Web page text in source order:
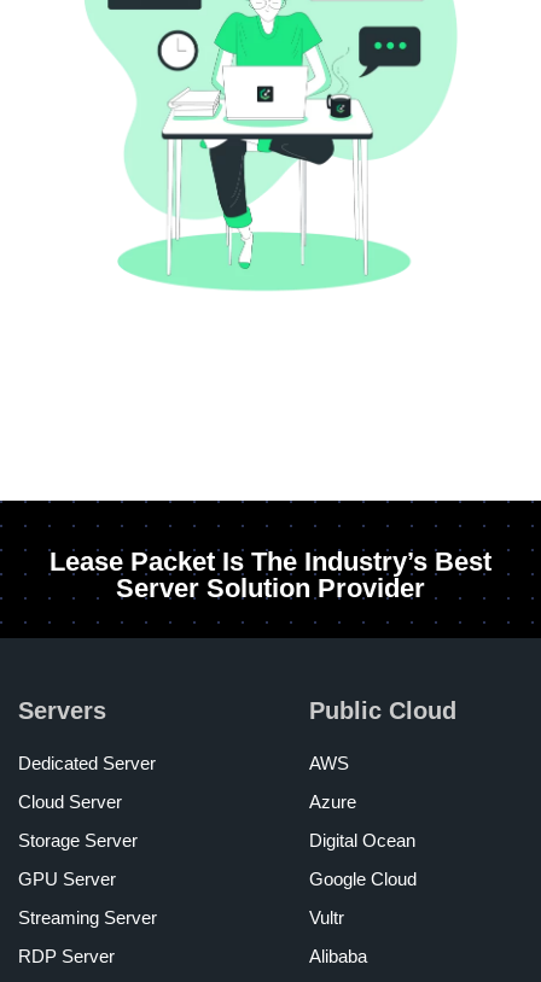
Lease Packet Is The Industry’s Best
Server Solution Provider
Servers
Dedicated Server
Cloud Server
Storage Server
GPU Server
Streaming Server
RDP Server
Public Cloud
AWS
Azure
Digital Ocean
Google Cloud
Vultr
Alibaba